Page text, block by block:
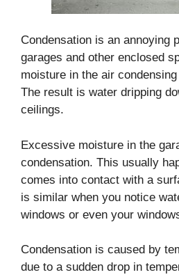
Condensation is an annoying
garages and other enclosed
moisture in the air
The result is water dripping
ceilings.
Excessive moisture in the
condensation. This usually
comes into contact with a
is similar when you notice
windows or even your
Condensation is caused by
due to a sudden drop in